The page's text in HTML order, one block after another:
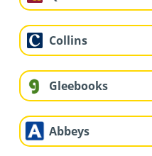
Collins
Gleebooks
Abbeys